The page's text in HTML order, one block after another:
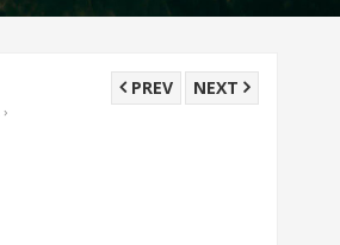
NEXT
PREV
›